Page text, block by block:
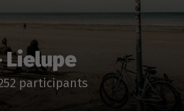
Lielupe
participants